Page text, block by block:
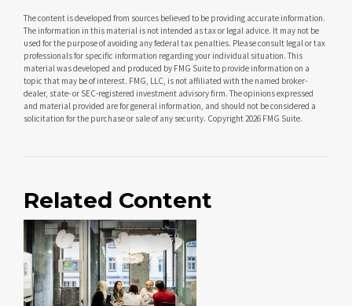
The content is developed from sources believed to be providing accurate information.
The information in this material is not intended as tax or legal advice. It may not be
used for the purpose of avoiding any federal tax penalties. Please consult legal or tax
professionals for specific information regarding your individual situation. This
material was developed and produced by FMG Suite to provide information on a
topic that may be of interest. FMG, LLC, is not affiliated with the named broker-
dealer, state- or SEC-registered investment advisory firm. The opinions expressed
and material provided are for general information, and should not be considered a
solicitation for the purchase or sale of any security. Copyright2026 FMG Suite.
Related Content